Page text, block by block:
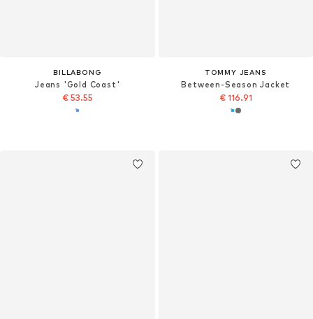
BILLABONG
Jeans 'Gold Coast'
€ 53.55
TOMMY JEANS
Between-Season Jacket
€ 116.91